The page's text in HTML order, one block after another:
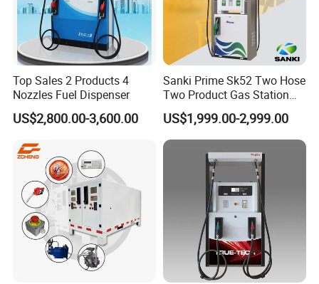
Classic style fashion outlook multi nozzle petrol fuel station fuel
dispenser with equipment for gas filling stations
Top Sales 2 Products 4
Nozzles Fuel Dispenser
US$2,800.00-3,600.00
Sanki Prime Sk52 Two Hose
Two Product Gas Station
Petrol Dispenser Fuel Pump
US$1,999.00-2,999.00